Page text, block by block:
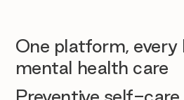
One platform, every
mental health care